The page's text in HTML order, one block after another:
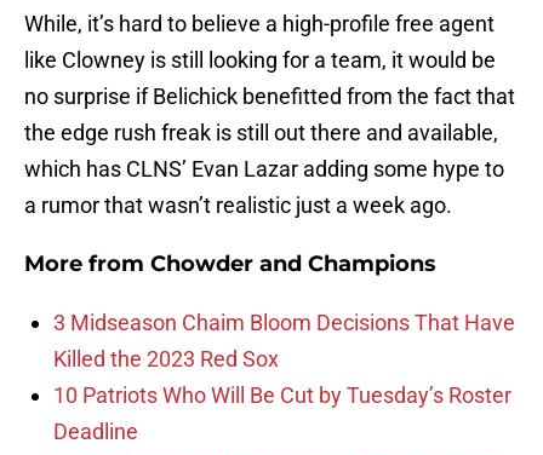
While, it’s hard to believe a high-profile free agent
like Clowney is still looking for a team, it would be
no surprise if Belichick benefitted from the fact that
the edge rush freak is still out there and available,
which has CLNS’ Evan Lazar adding some hype to
a rumor that wasn’t realistic just a week ago.
More from Chowder and Champions
3 Midseason Chaim Bloom Decisions That Have
Killed the 2023 Red Sox
10 Patriots Who Will Be Cut by Tuesday’s Roster
Deadline